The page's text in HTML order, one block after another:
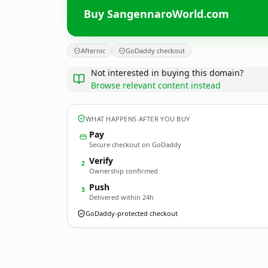
Buy SangennaroWorld.com
Afternic GoDaddy checkout
Not interested in buying this domain?
Browse relevant content instead
WHAT HAPPENS AFTER YOU BUY
Pay
Secure checkout on GoDaddy
2 Verify
Ownership confirmed
3 Push
Delivered within 24h
GoDaddy-protected checkout